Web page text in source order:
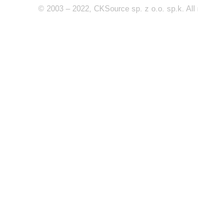
© 2003 – 2022, CKSource sp. z o.o. sp.k. All